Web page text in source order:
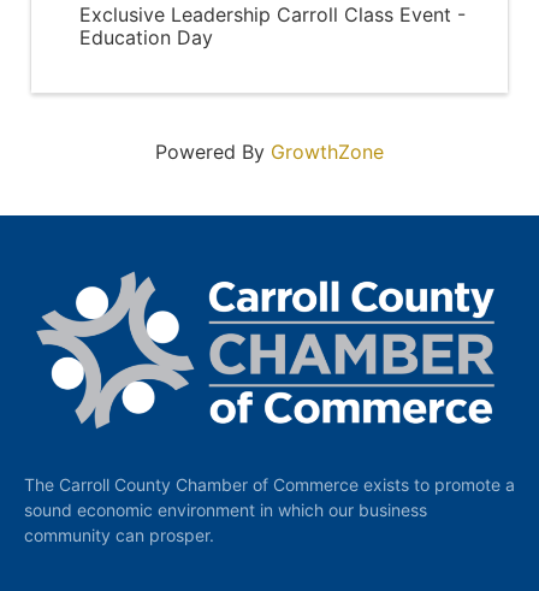
Exclusive Leadership Carroll Class Event -
Education Day
Powered By GrowthZone
The Carroll County Chamber of Commerce exists to promote a
sound economic environment in which our business
community can prosper.